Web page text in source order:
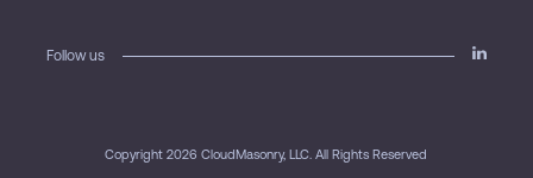
Follow us
Copyright 2026 CloudMasonry, LLC. All Rights Reserved